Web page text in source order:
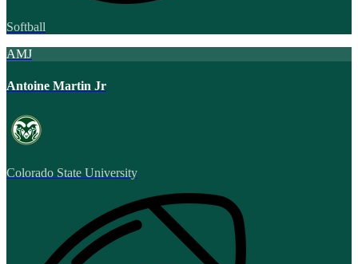
Softball
AMJ
Antoine Martin Jr
Colorado State University